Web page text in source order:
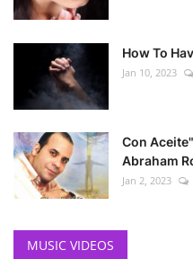
How To
Jan 10, 2023
Con
Abraham
Jan 2, 2023
MUSIC VIDEOS